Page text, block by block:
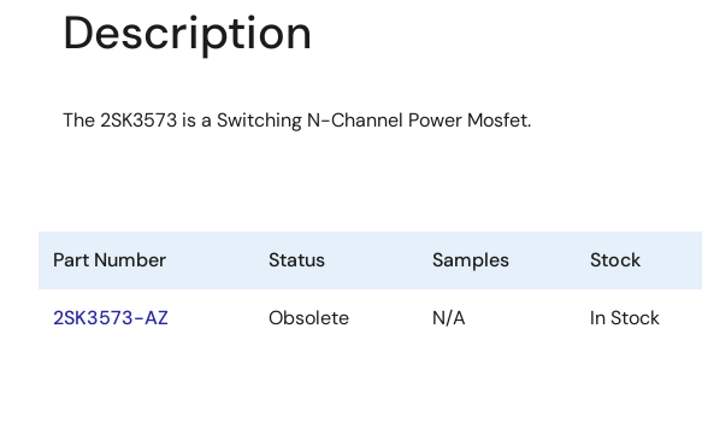
Description
The 2SK3573 is a Switching N-Channel Power Mosfet.
Part Number Status Samples Stock
2SK3573-AZ Obsolete N/A In Stock